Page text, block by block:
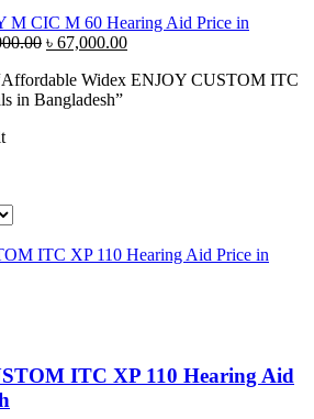
৳ 47,000.00.
M CIC M 60 Hearing Aid Price in
Original
was:
৳ 70,000.00.
৳ 67,000.00Current
is:
Widex ENJOY CUSTOM ITC
in Bangladesh”
ITC XP 110 Hearing Aid